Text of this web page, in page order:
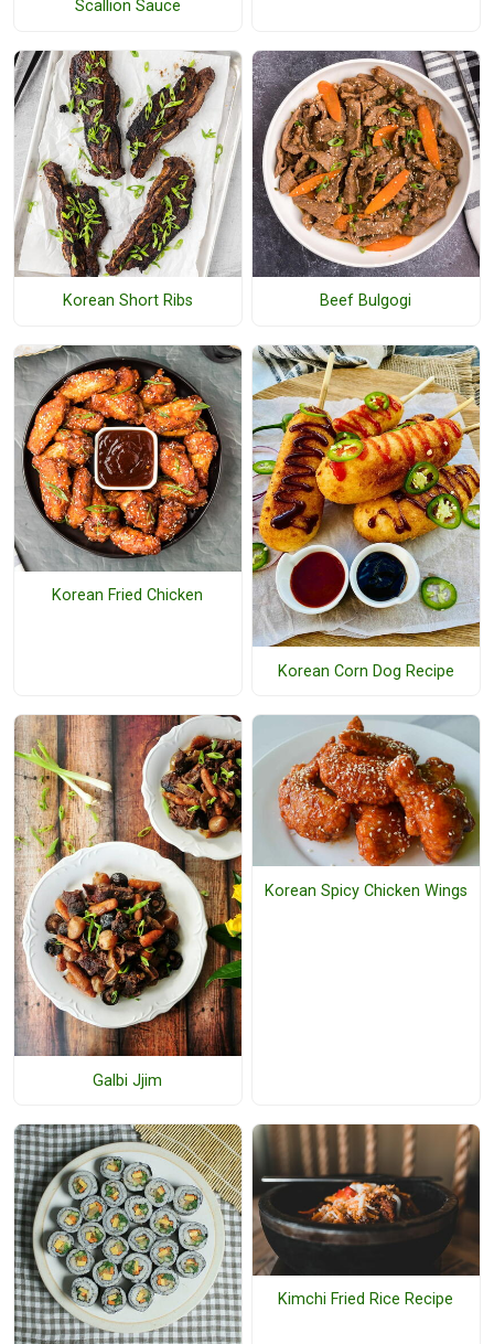
Scallion Sauce
Korean Short Ribs Beef Bulgogi
Korean Fried Chicken
Korean Corn Dog Recipe
Galbi Jjim
Korean Spicy Chicken Wings
Kimchi Fried Rice Recipe